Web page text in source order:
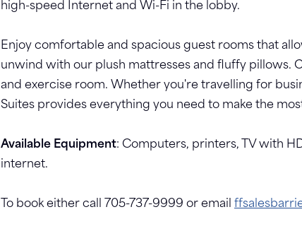
high-speed Internet and Wi-Fi in the lobby.
Enjoy comfortable and spacious guest rooms that
unwind with our plush mattresses and fluffy pillows.
and exercise room. Whether you're travelling for
Suites provides everything you need to make the
Available Equipment: Computers, printers, TV with
internet.
To book either call 705-737-9999 or email